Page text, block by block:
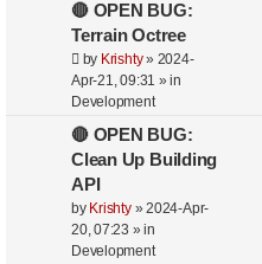
🔴 OPEN BUG:
Terrain Octree
by Krishty» 2024-
Apr-21, 09:31 » in
Development
🔴 OPEN BUG:
Clean Up Building
API
by Krishty»2024-Apr-
20, 07:23 » in
Development